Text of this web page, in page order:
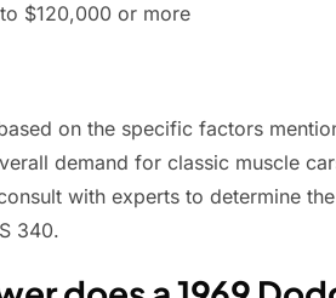
$120,000 or more
on the specific factors
demand for classic muscle
with experts to determine
340.